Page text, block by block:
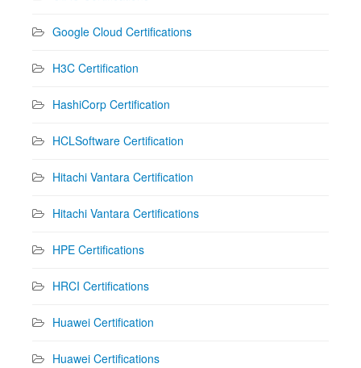
Google Cloud Certifications
H3C Certification
HashiCorp Certification
HCLSoftware Certification
Hitachi Vantara Certification
Hitachi Vantara Certifications
HPE Certifications
HRCI Certifications
Huawei Certification
Huawei Certifications